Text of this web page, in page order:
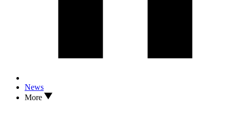
News
More